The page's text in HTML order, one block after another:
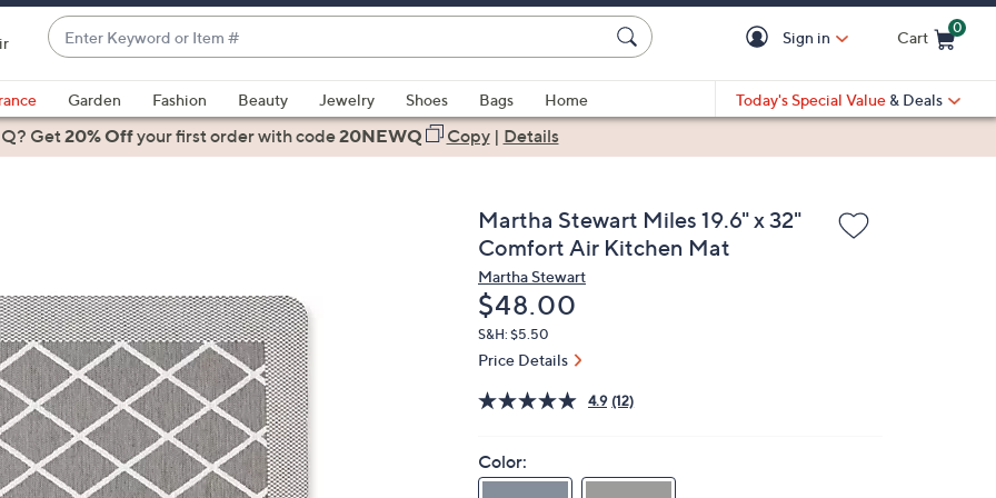
Enter
Keyword
or
Item
#
suggestions
are
arrow
keys
or
swipe
left
and
right
Sign in Cart
0
Garden Fashion Beauty Jewelry Shoes Bags
Home
Today's Special Value & Deals
Get20% Offyour first orderwith code20NEWQ Copy| Details
Martha Stewart Miles 19.6" x 32"
Comfort Air Kitchen Mat
Martha Stewart
Deleted
$48.00
S&H: $5.50
Price Details
4.9 (12)
Color: